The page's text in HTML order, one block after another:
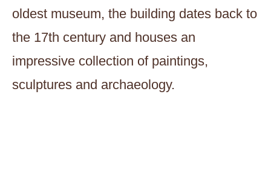
oldest museum, the building dates back to
the 17th century and houses an
impressive collection of paintings,
sculptures and archaeology.